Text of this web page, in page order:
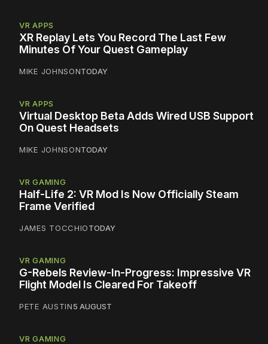
VR APPS
XR Replay Lets You Record The Last Few
Minutes Of Your Quest Gameplay
MIKE JOHNSONTODAY
VR APPS
Virtual Desktop Beta Adds Wired USB Support
On Quest Headsets
MIKE JOHNSONTODAY
VR GAMING
Half-Life 2: VR Mod Is Now Officially Steam
Frame Verified
JAMES TOCCHIOTODAY
VR GAMING
G-Rebels Review-In-Progress: Impressive VR
Flight Model Is Cleared For Takeoff
PETE AUSTIN5 AUGUST
VR GAMING